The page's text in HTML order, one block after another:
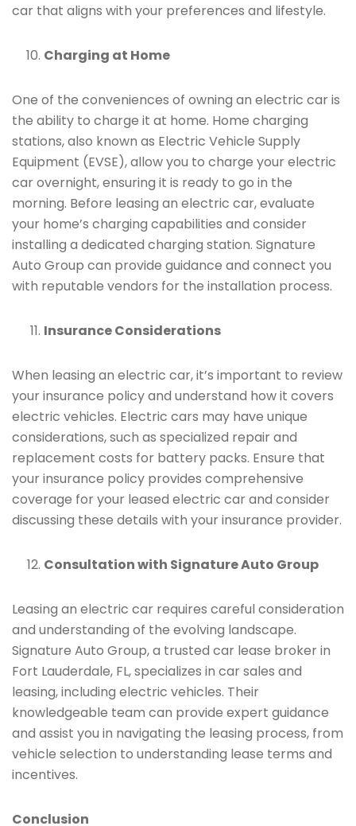
car that aligns with your preferences and lifestyle.
Charging at Home
One of the conveniences of owning an electric car is
the ability to charge it at home. Home charging
stations, also known as Electric Vehicle Supply
Equipment (EVSE), allow you to charge your electric
car overnight, ensuring it is ready to go in the
morning. Before leasing an electric car, evaluate
your home’s charging capabilities and consider
installing a dedicated charging station. Signature
Auto Group can provide guidance and connect you
with reputable vendors for the installation process.
Insurance Considerations
When leasing an electric car, it’s important to review
your insurance policy and understand how it covers
electric vehicles. Electric cars may have unique
considerations, such as specialized repair and
replacement costs for battery packs. Ensure that
your insurance policy provides comprehensive
coverage for your leased electric car and consider
discussing these details with your insurance provider.
Consultation with Signature Auto Group
Leasing an electric car requires careful consideration
and understanding of the evolving landscape.
Signature Auto Group, a trusted car lease broker in
Fort Lauderdale, FL, specializes in car sales and
leasing, including electric vehicles. Their
knowledgeable team can provide expert guidance
and assist you in navigating the leasing process, from
vehicle selection to understanding lease terms and
incentives.
Conclusion